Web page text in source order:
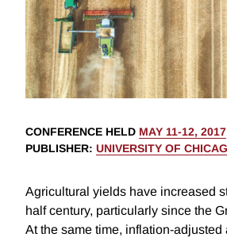
CONFERENCE HELD MAY 11-12, 2017
PUBLISHER: UNIVERSITY OF
Agricultural yields have increased
half century, particularly since the
At the same time, inflation-adjusted